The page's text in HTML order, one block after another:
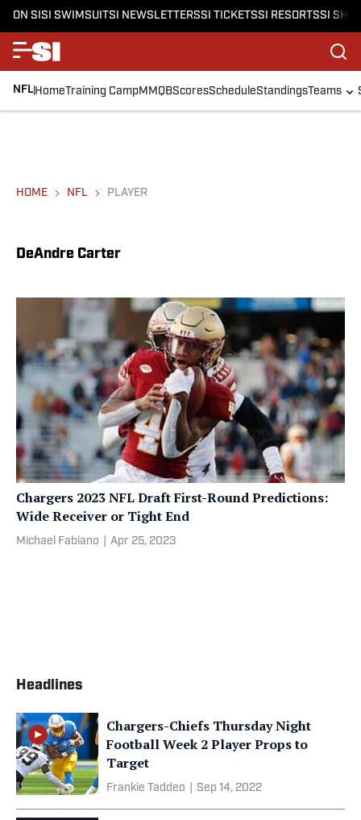
ON SISI SWIMSUITSI NEWSLETTERSSI TICKETSSI RESORTSSI
NFLHomeTraining CampMMQBScoresScheduleStandingsTeams
HOME NFL PLAYER
DeAndre Carter
Chargers 2023 NFL Draft First-Round Predictions:
Wide Receiver or Tight End
Michael Fabiano Apr 25, 2023
Headlines
Chargers-Chiefs Thursday Night
Football Week 2 Player Props to
Target
Frankie Taddeo Sep 14, 2022